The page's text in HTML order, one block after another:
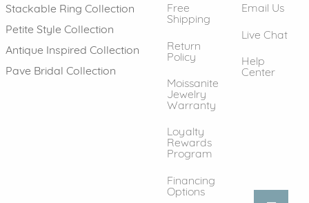
Stackable Ring Collection
Petite Style Collection
Antique Inspired Collection
Pave Bridal Collection
Free
Shipping
Return
Policy
Moissanite
Jewelry
Warranty
Loyalty
Rewards
Program
Financing
Options
Email Us
Live Chat
Help
Center